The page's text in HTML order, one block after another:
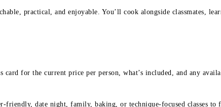
practical, and enjoyable. You’ll cook alongside classmates,
for the current price per person, what’s included, and any
friendly, date night, family, baking, or technique-focused classes